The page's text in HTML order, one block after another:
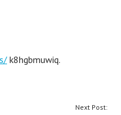
k8hgbmuwiq.
Next Post: